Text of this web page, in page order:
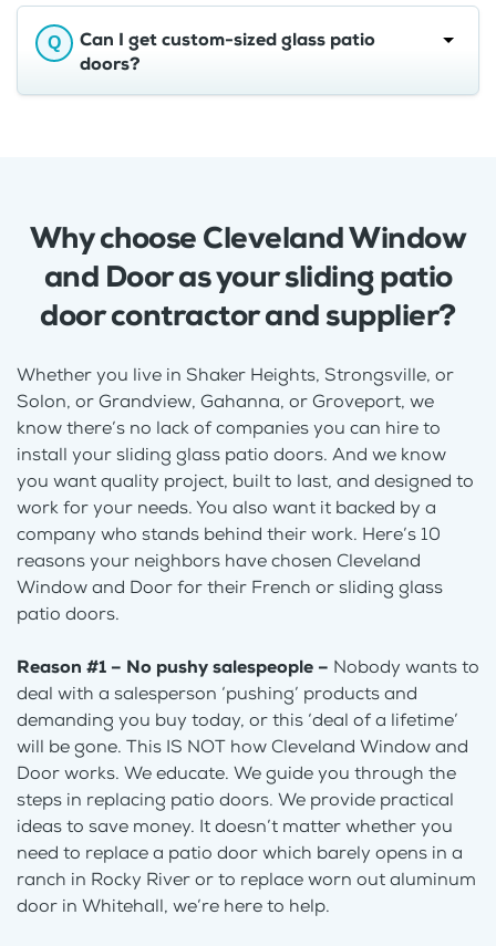
Can I get custom-sized glass patio
doors?
Why choose Cleveland Window
and Door as your sliding patio
door contractor and supplier?
Whether you live in Shaker Heights, Strongsville, or
Solon, or Grandview, Gahanna, or Groveport, we
know there’s no lack of companies you can hire to
install your sliding glass patio doors. And we know
you want quality project, built to last, and designed to
work for your needs. You also want it backed by a
company who stands behind their work. Here’s 10
reasons your neighbors have chosen Cleveland
Window and Door for their French or sliding glass
patio doors.
Reason #1 – No pushy salespeople – Nobody wants to
deal with a salesperson ‘pushing’ products and
demanding you buy today, or this ‘deal of a lifetime’
will be gone. This IS NOT how Cleveland Window and
Door works. We educate. We guide you through the
steps in replacing patio doors. We provide practical
ideas to save money. It doesn’t matter whether you
need to replace a patio door which barely opens in a
ranch in Rocky River or to replace worn out aluminum
door in Whitehall, we’re here to help.